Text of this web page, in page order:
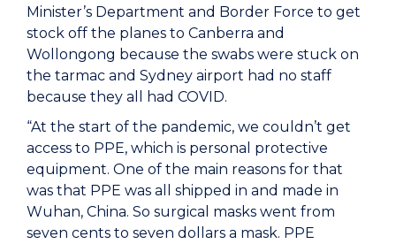
Minister’s Department and Border Force to get
stock off the planes to Canberra and
Wollongong because the swabs were stuck on
the tarmac and Sydney airport had no staff
because they all had COVID.
“At the start of the pandemic, we couldn’t get
access to PPE, which is personal protective
equipment. One of the main reasons for that
was that PPE was all shipped in and made in
Wuhan, China. So surgical masks went from
seven cents to seven dollars a mask. PPE